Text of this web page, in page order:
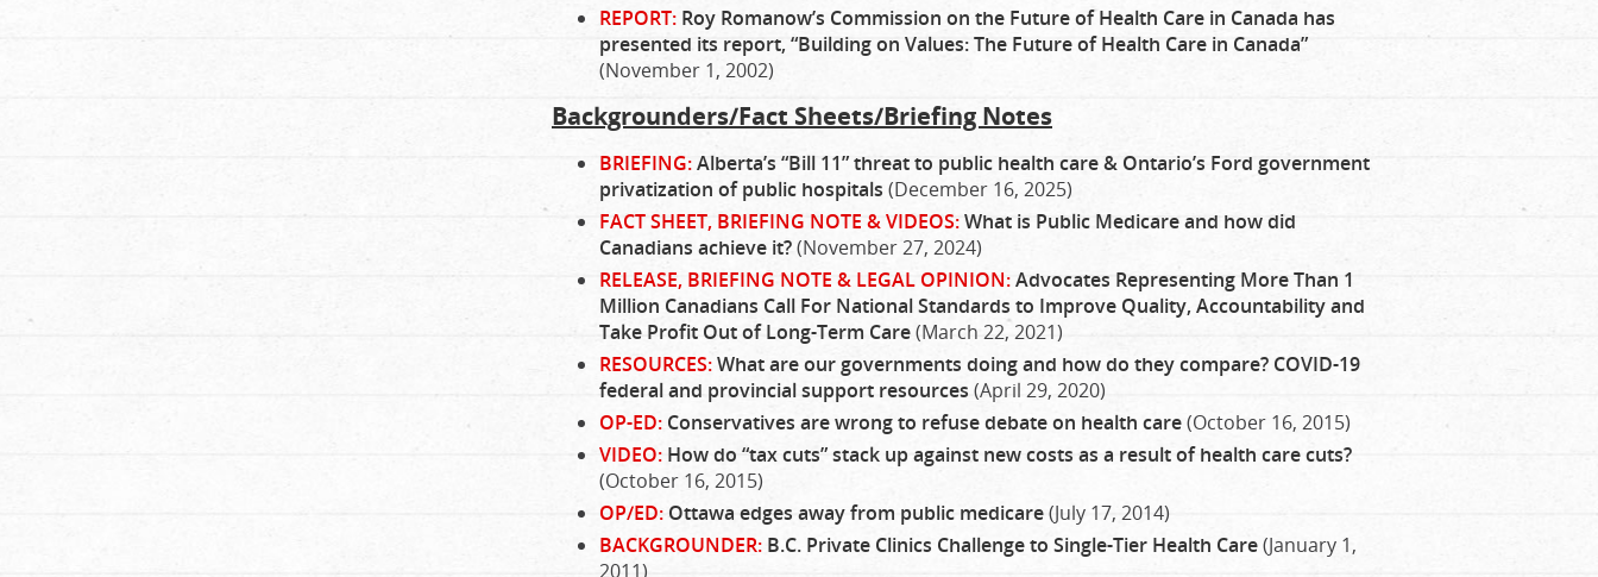
REPORT: Roy Romanow’s Commission on the Future of Health Care in Canada has
presented its report, “Building on Values: The Future of Health Care in Canada”
(November 1, 2002)
Backgrounders/Fact Sheets/Briefing Notes
BRIEFING:Alberta’s “Bill 11” threat to public health care & Ontario’s Ford government
privatization of public hospitals (December 16, 2025)
FACT SHEET, BRIEFING NOTE & VIDEOS:What is Public Medicare and how did
Canadians achieve it?(November 27, 2024)
RELEASE, BRIEFING NOTE & LEGAL OPINION:Advocates Representing More Than 1
Million Canadians Call For National Standards to Improve Quality, Accountability and
Take Profit Out of Long-Term Care(March 22, 2021)
RESOURCES:What are our governments doing and how do they compare? COVID-19
federal and provincial support resources (April 29, 2020)
OP-ED: Conservatives are wrong to refuse debate on health care(October 16, 2015)
VIDEO: How do “tax cuts” stack up against new costs as a result of health care cuts?
(October 16, 2015)
OP/ED: Ottawa edges away from public medicare(July 17, 2014)
BACKGROUNDER: B.C. Private Clinics Challenge to Single-Tier Health Care(January 1,
2011)